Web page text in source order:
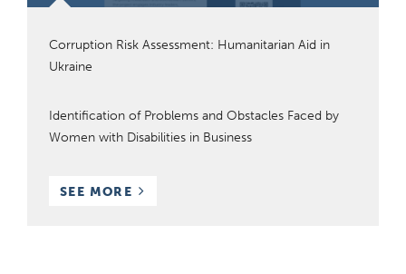
Corruption Risk Assessment: Humanitarian Aid in
Ukraine
Identification of Problems and Obstacles Faced by
Women with Disabilities in Business
SEE MORE RESOURCES